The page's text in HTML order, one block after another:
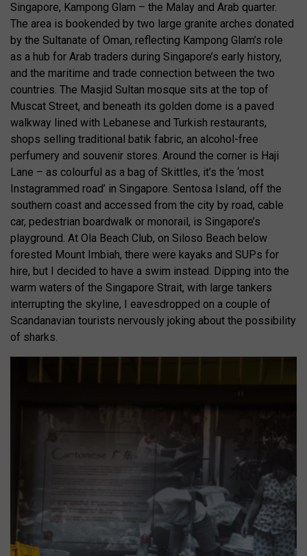
Singapore, Kampong Glam – the Malay and Arab quarter.
The area is bookended by two large granite arches donated
by the Sultanate of Oman, reflecting Kampong Glam’s role
as a hub for Arab traders during Singapore’s early history,
and the maritime and trade connection between the two
countries. The Masjid Sultan mosque sits at the top of
Muscat Street, and beneath its golden dome is a paved
walkway lined with Lebanese and Turkish restaurants,
shops selling traditional batik fabric, an alcohol-free
perfumery and souvenir stores. Around the corner is Haji
Lane – as colourful as a bag of Skittles, it’s the ‘most
Instagrammed road’ in Singapore. Sentosa Island, off the
southern coast and accessed from the city by road, cable
car, pedestrian boardwalk or monorail, is Singapore’s
playground. At Ola Beach Club, on Siloso Beach below
forested Mount Imbiah, there were kayaks and SUPs for
hire, but I decided to have a swim instead. Dipping into the
warm waters of the Singapore Strait, with large tankers
interrupting the skyline, I eavesdropped on a couple of
Scandanavian tourists nervously joking about the possibility
of sharks.